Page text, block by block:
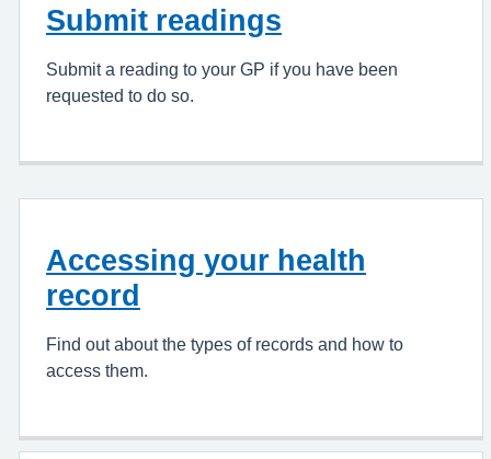
Submit readings
Submit a reading to your GP if you have been
requested to do so.
Accessing your health
record
Find out about the types of records and how to
access them.